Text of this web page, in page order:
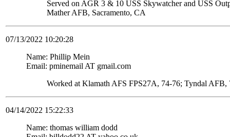
Served on AGR 3 & 10 USS Skywatcher and USS
Mather AFB, Sacramento, CA
07/13/2022 10:20:28
Name: Phillip Mein
Email: pminemail AT gmail.com
Worked at Klamath AFS FPS27A, 74-76; Tyndal
04/14/2022 15:22:33
Name: thomas william dodd